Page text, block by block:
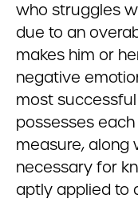
who struggles
due to an
makes him or
negative
most
possesses
measure, along
necessary for
aptly applied to